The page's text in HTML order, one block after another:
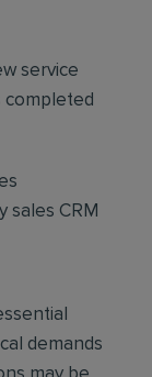
service
completed
sales CRM
demands